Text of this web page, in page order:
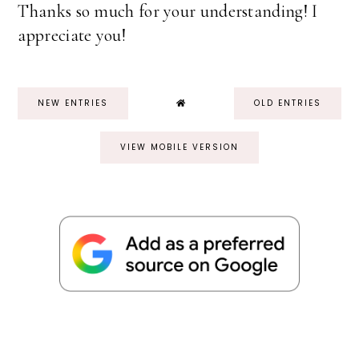
Thanks so much for your understanding! I
appreciate you!
NEW ENTRIES OLD ENTRIES
VIEW MOBILE VERSION